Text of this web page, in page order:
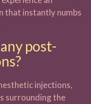
that instantly numbs
post-
injections,
surrounding the